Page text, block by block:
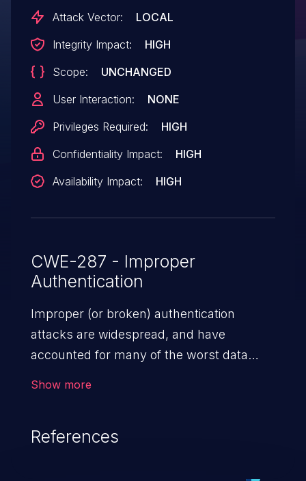
Attack Vector:
LOCAL
Integrity Impact:
HIGH
Scope:
UNCHANGED
User Interaction:
NONE
Privileges Required:
HIGH
Confidentiality Impact:
HIGH
Availability Impact:
HIGH
CWE-287 - Improper
Authentication
Improper (or broken) authentication
attacks are widespread, and have
accounted for many of the worst data
impersonates a legitimate user by
management or credential management
Show more
References